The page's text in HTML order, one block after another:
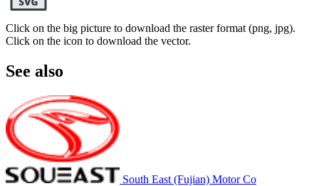
Click on the big picture to download the raster format (png, jpg).
Click on the icon to download the vector.
See also
South East (Fujian) Motor Co